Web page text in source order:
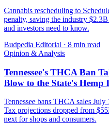
Cannabis rescheduling to
penalty, saving the industry
and investors need to know.
Budpedia Editorial · 8 min read
Opinion & Analysis
Tennessee's THCA Ban
Blow to the State's Hemp
Tennessee bans THCA sales
Tax projections dropped from
next for shops and consumers.